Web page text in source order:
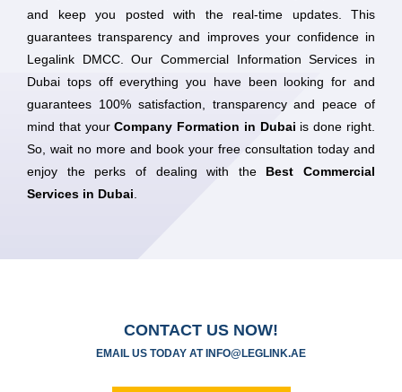
and keep you posted with the real-time updates. This
guarantees transparency and improves your confidence in
Legalink DMCC. Our Commercial Information Services in
Dubai tops off everything you have been looking for and
guarantees 100% satisfaction, transparency and peace of
mind that yourCompany Formation in Dubai is done right.
So, wait no more and book your free consultation today and
enjoy the perks of dealing with the Best Commercial
Services in Dubai
CONTACT US NOW!
EMAIL US TODAY AT NFO@LEGLINK.AE